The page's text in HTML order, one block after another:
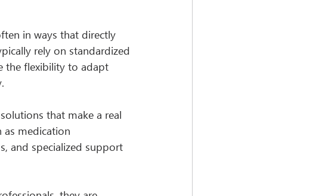
in ways that directly
rely on standardized
the flexibility to adapt
that make a real
as medication
and specialized support